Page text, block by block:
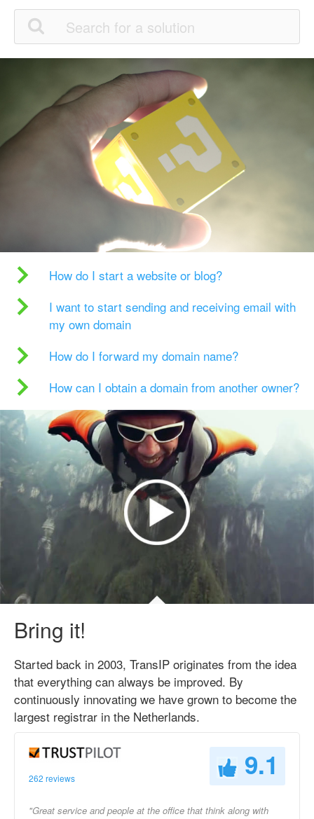
How do I start a website or blog?
I want to start sending and receiving email with
my own domain
How do I forward my domain name?
How can I obtain a domain from another owner?
Bring it!
Started back in 2003, TransIP originates from the idea
that everything can always be improved. By
continuously innovating we have grown to become the
largest registrar in the Netherlands.
262 reviews 9.1
"Great service and people at the office that think along with